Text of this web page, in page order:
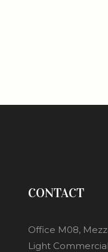
CONTACT
Office M08,
Light